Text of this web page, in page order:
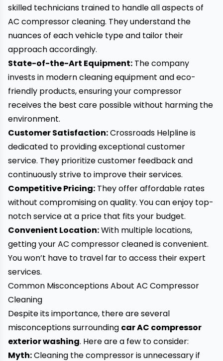
skilled technicians trained to handle all aspects of
AC compressor cleaning. They understand the
nuances of each vehicle type and tailor their
approach accordingly.
State-of-the-Art Equipment: The company
invests in modern cleaning equipment and eco-
friendly products, ensuring your compressor
receives the best care possible without harming the
environment.
Customer Satisfaction:Crossroads Helpline is
dedicated to providing exceptional customer
service. They prioritize customer feedback and
continuously strive to improve their services.
Competitive Pricing: They offer affordable rates
without compromising on quality. You can enjoy top-
notch service at a price that fits your budget.
Convenient Location:With multiple locations,
getting your AC compressor cleaned is convenient.
You won’t have to travel far to access their expert
services.
Common Misconceptions About AC Compressor
Cleaning
Despite its importance, there are several
misconceptions surrounding car AC compressor
exterior washing. Here are a few to consider:
Myth:Cleaning the compressor is unnecessary if